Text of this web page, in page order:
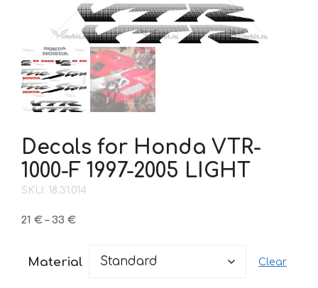
Decals for Honda VTR-
1000-F 1997-2005 LIGHT
SKU: 18.31.014
21 € – 33 €Price
through
Material Clear